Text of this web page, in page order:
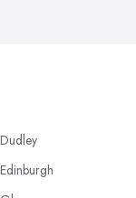
Dudley
Edinburgh